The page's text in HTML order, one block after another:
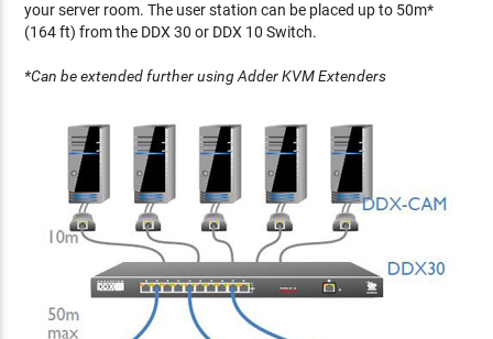
your server room. The user station can be placed up to 50m*
(164 ft) from the DDX 30 or DDX 10 Switch.
*Can be extended further using Adder KVM Extenders